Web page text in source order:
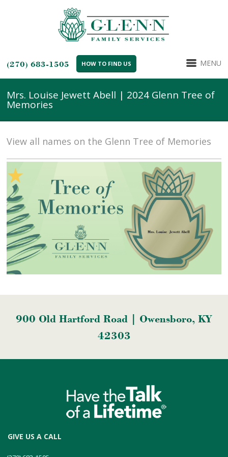
(270) 683-1505 HOW TO FIND US MENU
Mrs. Louise Jewett Abell | 2024 Glenn Tree of
Memories
View all names on the Glenn Tree of Memories
900 Old Hartford Road | Owensboro, KY
42303
GIVE US A CALL